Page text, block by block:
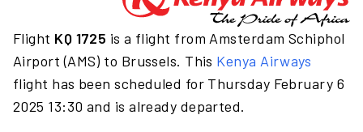
Flight KQ 1725 is a flight from Amsterdam Schiphol
Airport (AMS) to Brussels. This Kenya Airways
flight has been scheduled for Thursday February 6
2025 13:30 and is already departed.